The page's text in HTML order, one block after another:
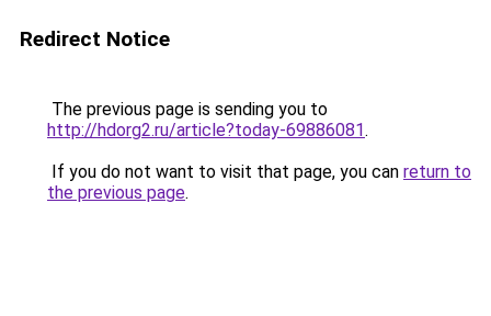
Redirect Notice
The previous page is sending you to
http://hdorg2.ru/article?today-69886081.
If you do not want to visit that page, you can return to
the previous page.